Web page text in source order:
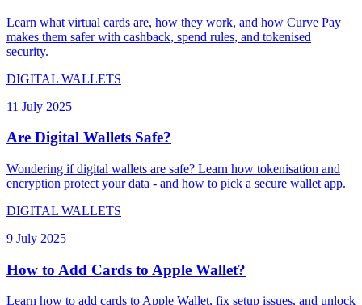
Learn what virtual cards are, how they work, and how Curve Pay
makes them safer with cashback, spend rules, and tokenised
security.
DIGITAL WALLETS
11 July 2025
Are Digital Wallets Safe?
Wondering if digital wallets are safe? Learn how tokenisation and
encryption protect your data - and how to pick a secure wallet app.
DIGITAL WALLETS
9 July 2025
How to Add Cards to Apple Wallet?
Learn how to add cards to Apple Wallet, fix setup issues, and unlock